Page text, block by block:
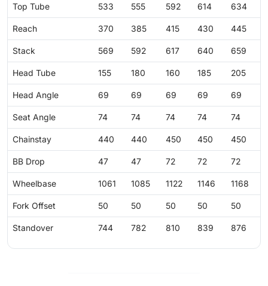
Top Tube 533 555 592 614 634
Reach 370 385 415 430 445
Stack 569 592 617 640 659
Head Tube 155 180 160 185 205
Head Angle 69 69 69 69 69
Seat Angle 74 74 74 74 74
Chainstay 440 440 450 450 450
BB Drop 47 47 72 72 72
Wheelbase 1061 1085 1122 1146 1168
Fork Offset 50 50 50 50 50
Standover 744 782 810 839 876